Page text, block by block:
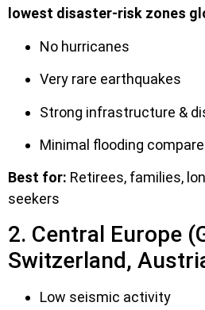
lowest disaster-risk zones
No hurricanes
Very rare earthquakes
Strong infrastructure &
Minimal flooding
Best for: Retirees, families,
seekers
2. Central Europe
Switzerland,
Low seismic activity